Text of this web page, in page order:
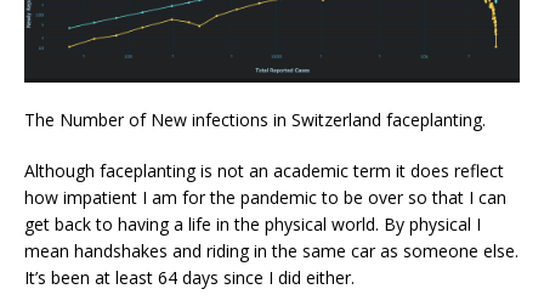
The Number of New infections in Switzerland faceplanting.
Although faceplanting is not an academic term it does reflect
how impatient I am for the pandemic to be over so that I can
get back to having a life in the physical world. By physical I
mean handshakes and riding in the same car as someone else.
It’s been at least 64 days since I did either.